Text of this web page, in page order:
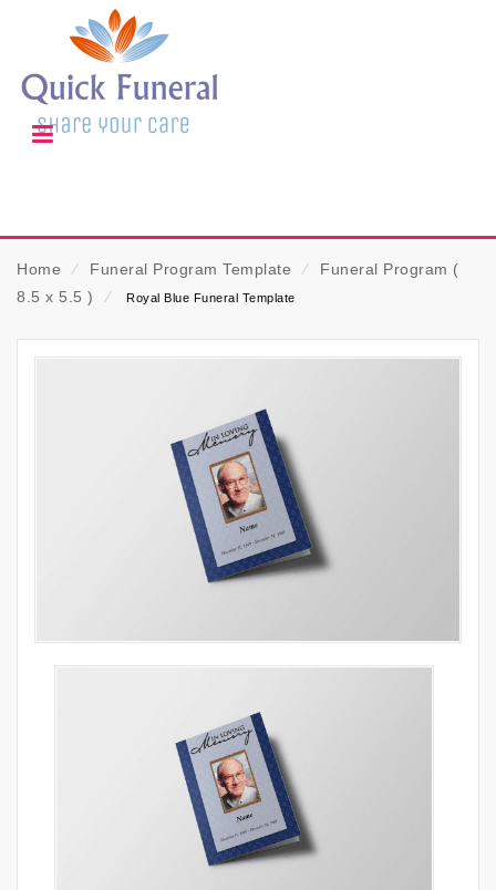
Home ⁄ Funeral Program Template ⁄
Funeral Program (
8.5 x 5.5 )
⁄ Royal Blue Funeral Template